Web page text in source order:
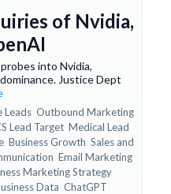
of Nvidia,
into Nvidia,
Justice Dept
Leads Outbound Marketing
Lead Target Medical Lead
Business Growth Sales and
Email Marketing
Marketing Strategy
Data ChatGPT